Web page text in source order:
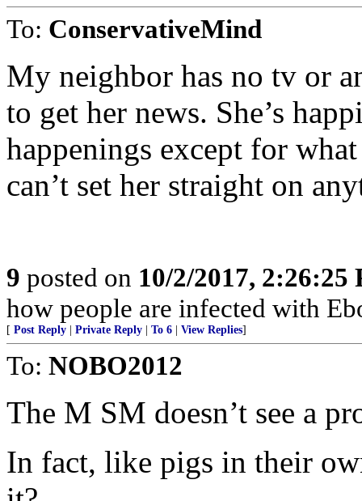
To: ConservativeMind
My neighbor has no tv or
to get her news. She’s
happenings except for
can’t set her straight on
9 posted on 10/2/2017, 2:26:25
how people are infected with
[ Post Reply Private Reply To 6 View Replies]
To: NOBO2012
The M SM doesn’t see a
In fact, like pigs in their